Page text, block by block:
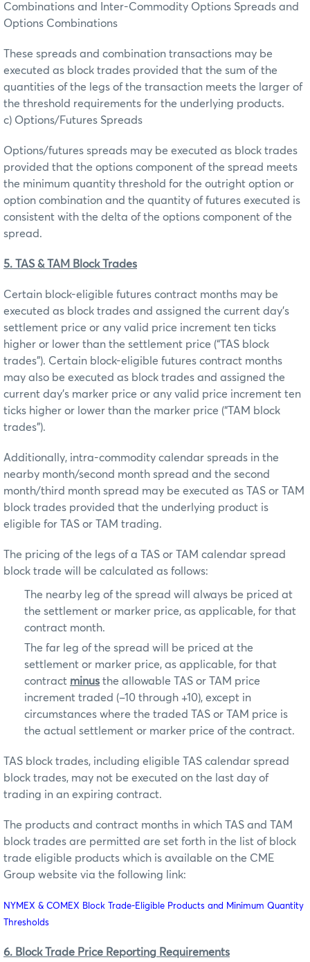
Combinations and Inter-Commodity Options Spreads and
Options Combinations
These spreads and combination transactions may be
executed as block trades provided that the sum of the
quantities of the legs of the transaction meets the larger of
the threshold requirements for the underlying products.
c) Options/Futures Spreads
Options/futures spreads may be executed as block trades
provided that the options component of the spread meets
the minimum quantity threshold for the outright option or
option combination and the quantity of futures executed is
consistent with the delta of the options component of the
spread.
5. TAS & TAM Block Trades
Certain block-eligible futures contract months may be
executed as block trades and assigned the current day’s
settlement price or any valid price increment ten ticks
higher or lower than the settlement price (“TAS block
trades”). Certain block-eligible futures contract months
may also be executed as block trades and assigned the
current day’s marker price or any valid price increment ten
ticks higher or lower than the marker price (“TAM block
trades”).
Additionally, intra-commodity calendar spreads in the
nearby month/second month spread and the second
month/third month spread may be executed as TAS or TAM
block trades provided that the underlying product is
eligible for TAS or TAM trading.
The pricing of the legs of a TAS or TAM calendar spread
block trade will be calculated as follows:
The nearby leg of the spread will always be priced at
the settlement or marker price, as applicable, for that
contract month.
The far leg of the spread will be priced at the
settlement or marker price, as applicable, for that
contract minus the allowable TAS or TAM price
increment traded (–10 through +10), except in
circumstances where the traded TAS or TAM price is
the actual settlement or marker price of the contract.
TAS block trades, including eligible TAS calendar spread
block trades, may not be executed on the last day of
trading in an expiring contract.
The products and contract months in which TAS and TAM
block trades are permitted are set forth in the list of block
trade eligible products which is available on the CME
Group website via the following link:
NYMEX & COMEX Block Trade-Eligible Products and Minimum Quantity
Thresholds
6. Block Trade Price Reporting Requirements